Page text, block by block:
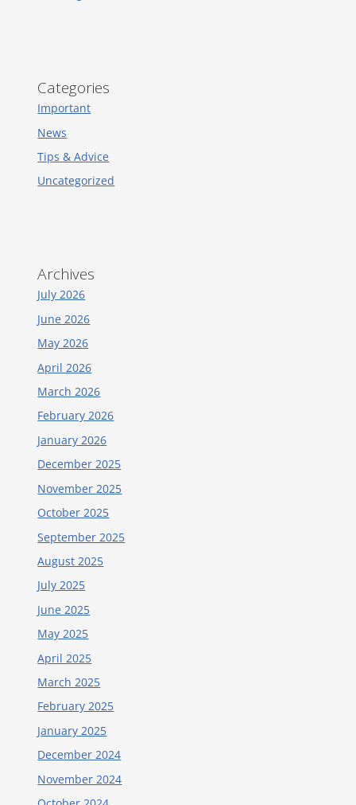
Categories
Important
News
Tips & Advice
Uncategorized
Archives
July 2026
June 2026
May 2026
April 2026
March 2026
February 2026
January 2026
December 2025
November 2025
October 2025
September 2025
August 2025
July 2025
June 2025
May 2025
April 2025
March 2025
February 2025
January 2025
December 2024
November 2024